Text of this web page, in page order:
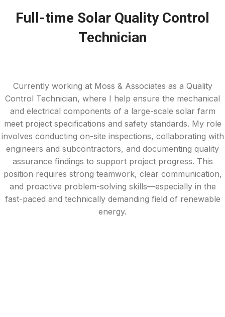
Full-time Solar Quality Control
Technician
Currently working at Moss & Associates as a Quality
Control Technician, where I help ensure the mechanical
and electrical components of a large-scale solar farm
meet project specifications and safety standards. My role
involves conducting on-site inspections, collaborating with
engineers and subcontractors, and documenting quality
assurance findings to support project progress. This
position requires strong teamwork, clear communication,
and proactive problem-solving skills—especially in the
fast-paced and technically demanding field of renewable
energy.